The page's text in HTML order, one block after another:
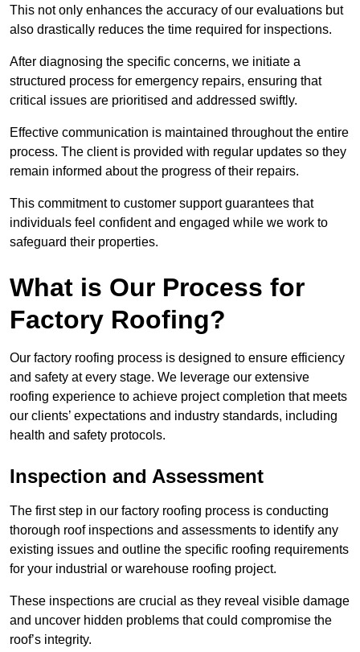
This not only enhances the accuracy of our evaluations but
also drastically reduces the time required for inspections.
After diagnosing the specific concerns, we initiate a
structured process for emergency repairs, ensuring that
critical issues are prioritised and addressed swiftly.
Effective communication is maintained throughout the entire
process. The client is provided with regular updates so they
remain informed about the progress of their repairs.
This commitment to customer support guarantees that
individuals feel confident and engaged while we work to
safeguard their properties.
What is Our Process for
Factory Roofing?
Our factory roofing process is designed to ensure efficiency
and safety at every stage. We leverage our extensive
roofing experience to achieve project completion that meets
our clients’ expectations and industry standards, including
health and safety protocols.
Inspection and Assessment
The first step in our factory roofing process is conducting
thorough roof inspections and assessments to identify any
existing issues and outline the specific roofing requirements
for your industrial or warehouse roofing project.
These inspections are crucial as they reveal visible damage
and uncover hidden problems that could compromise the
roof’s integrity.